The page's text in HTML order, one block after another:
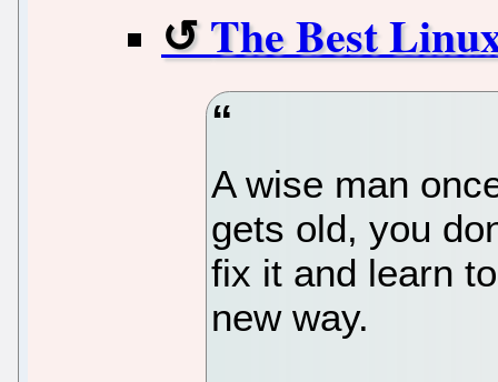
The Best
A wise man
gets old, you
fix it and learn
new way.